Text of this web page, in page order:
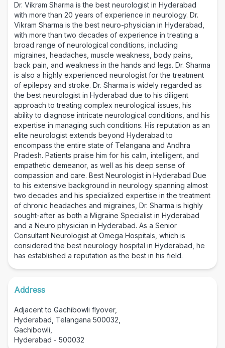
Dr. Vikram Sharma is the best neurologist in Hyderabad
with more than 20 years of experience in neurology. Dr.
Vikram Sharma is the best neuro-physician in Hyderabad,
with more than two decades of experience in treating a
broad range of neurological conditions, including
migraines, headaches, muscle weakness, body pains,
back pain, and weakness in the hands and legs. Dr. Sharma
is also a highly experienced neurologist for the treatment
of epilepsy and stroke. Dr. Sharma is widely regarded as
the best neurologist in Hyderabad due to his diligent
approach to treating complex neurological issues, his
ability to diagnose intricate neurological conditions, and his
expertise in managing such conditions. His reputation as an
elite neurologist extends beyond Hyderabad to
encompass the entire state of Telangana and Andhra
Pradesh. Patients praise him for his calm, intelligent, and
empathetic demeanor, as well as his deep sense of
compassion and care. Best Neurologist in Hyderabad Due
to his extensive background in neurology spanning almost
two decades and his specialized expertise in the treatment
of chronic headaches and migraines, Dr. Sharma is highly
sought-after as both a Migraine Specialist in Hyderabad
and a Neuro physician in Hyderabad. As a Senior
Consultant Neurologist at Omega Hospitals, which is
considered the best neurology hospital in Hyderabad, he
has established a reputation as the best in his field.
Address
Adjacent to Gachibowli flyover,
Hyderabad, Telangana 500032,
Gachibowli,
Hyderabad - 500032